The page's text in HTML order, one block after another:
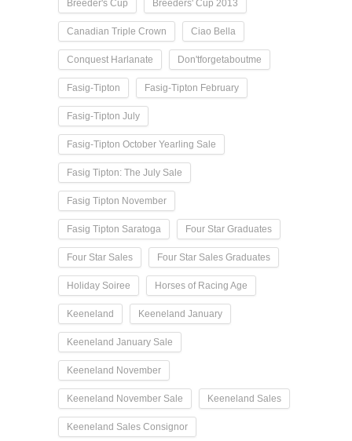
Breeder's Cup Breeders' Cup 2013
Canadian Triple Crown Ciao Bella
Conquest Harlanate Don'tforgetaboutme
Fasig-Tipton Fasig-Tipton February
Fasig-Tipton July
Fasig-Tipton October Yearling Sale
Fasig Tipton: The July Sale
Fasig Tipton November
Fasig Tipton Saratoga Four Star Graduates
Four Star Sales Four Star Sales Graduates
Holiday Soiree Horses of Racing Age
Keeneland Keeneland January
Keeneland January Sale
Keeneland November
Keeneland November Sale Keeneland Sales
Keeneland Sales Consignor